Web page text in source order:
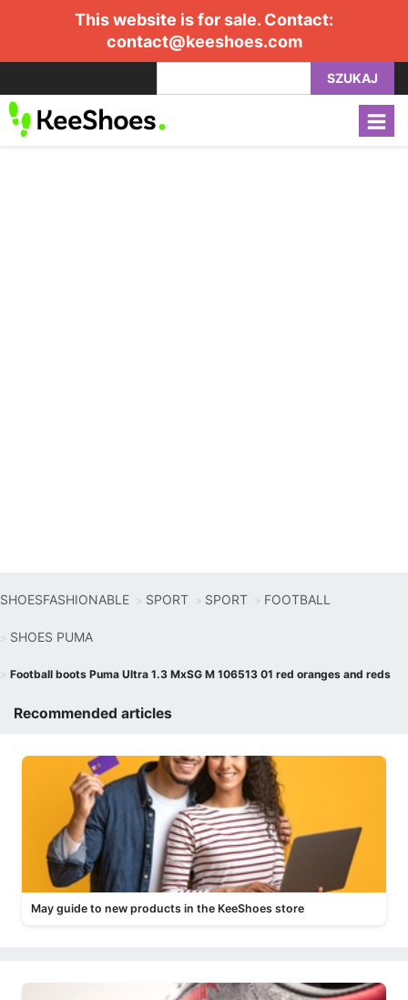
This website is for sale. Contact:
contact@keeshoes.com
SZUKAJ
SHOESFASHIONABLE SPORT SPORT FOOTBALL
SHOES PUMA
Football boots Puma Ultra 1.3 MxSG M 106513 01 red oranges and reds
Recommended articles
May guide to new products in the KeeShoes store